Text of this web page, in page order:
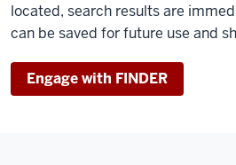
located, search results are
can be saved for future use and
Engage with FINDER